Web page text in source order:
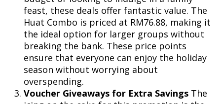
feast, these deals offer fantastic value. The
Huat Combo is priced at RM76.88, making it
the ideal option for larger groups without
breaking the bank. These price points
ensure that everyone can enjoy the holiday
season without worrying about
overspending.
Voucher Giveaways for Extra Savings The